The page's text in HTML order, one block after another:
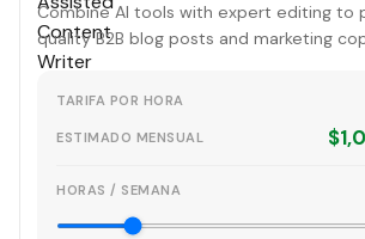
Combine AI tools with expert editing to
quality B2B blog posts and marketing
TARIFA POR HORA
ESTIMADO MENSUAL
HORAS / SEMANA